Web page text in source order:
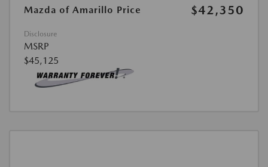
Mazda of Amarillo Price $42,350
Disclosure
MSRP
$45,125